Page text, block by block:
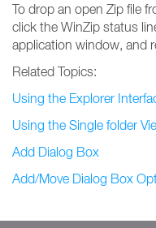
To drop an open Zip file
click the WinZip status
application window, and
Related Topics:
Using the Explorer
Using the Single folder
Add Dialog Box
Add/Move Dialog Box